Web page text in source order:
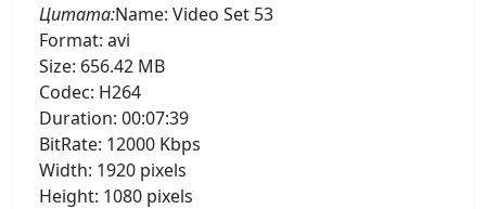
Цитата:Name: Video Set 53
Format: avi
Size: 656.42 MB
Codec: H264
Duration: 00:07:39
BitRate: 12000 Kbps
Width: 1920 pixels
Height: 1080 pixels